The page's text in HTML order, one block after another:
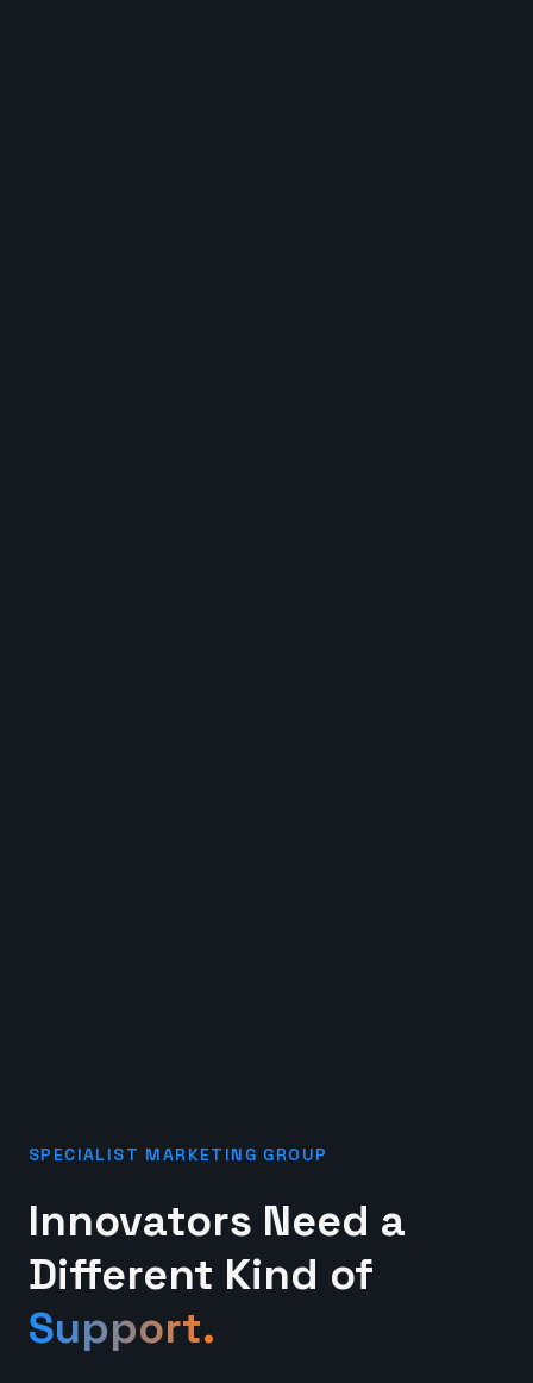
SPECIALIST MARKETING GROUP
Innovators Need a
Different Kind of
Support.